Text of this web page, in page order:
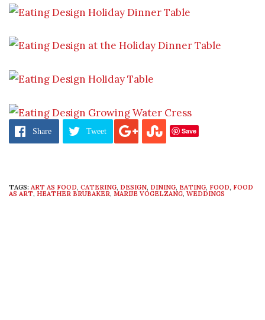
Share Tweet Save
TAGS: ART AS FOOD, CATERING, DESIGN, DINING, EATING, FOOD, FOOD
AS ART, HEATHER BRUBAKER, MARIJE VOGELZANG, WEDDINGS